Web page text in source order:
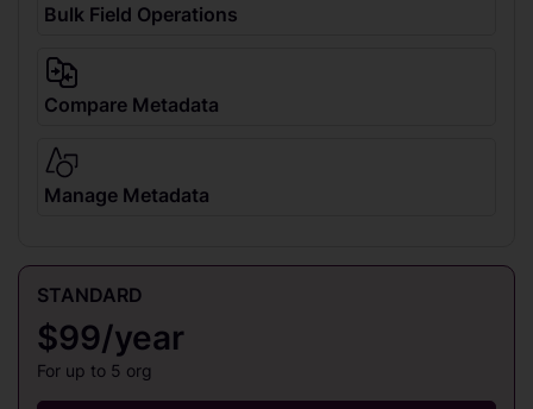
Bulk Field Operations
Compare Metadata
Manage Metadata
STANDARD
$99/year
For up to 5 org